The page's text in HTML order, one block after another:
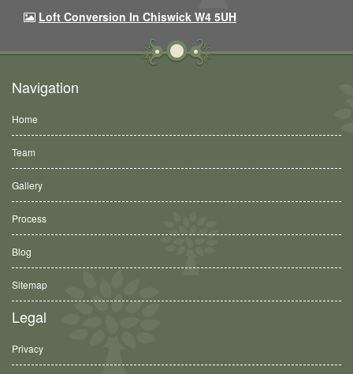
Loft Conversion In Chiswick W4 5UH
Navigation
Home
Team
Gallery
Process
Blog
Sitemap
Legal
Privacy